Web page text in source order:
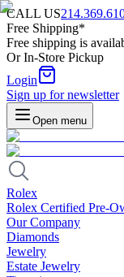
CALL US
Free Shipping*
Free shipping is
Or In-Store Pickup
Login
Sign up for newsletter
Open menu
Rolex
Rolex Certified Pre-
Our Company
Diamonds
Jewelry
Estate Jewelry